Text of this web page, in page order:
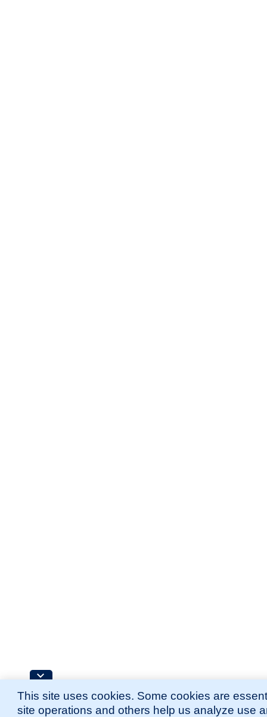
This site uses cookies. Some cookies are
site operations and others help us analyze use